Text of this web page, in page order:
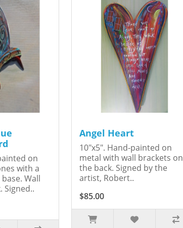
on
with a
Wall
Signed..
Angel Heart
10"x5". Hand-painted on
metal with wall brackets on
the back. Signed by the
artist, Robert..
$85.00